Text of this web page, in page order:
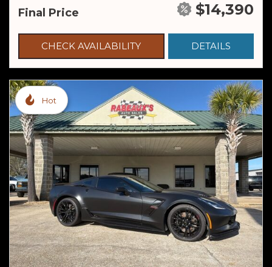
Final Price $14,390
CHECK AVAILABILITY DETAILS
Hot